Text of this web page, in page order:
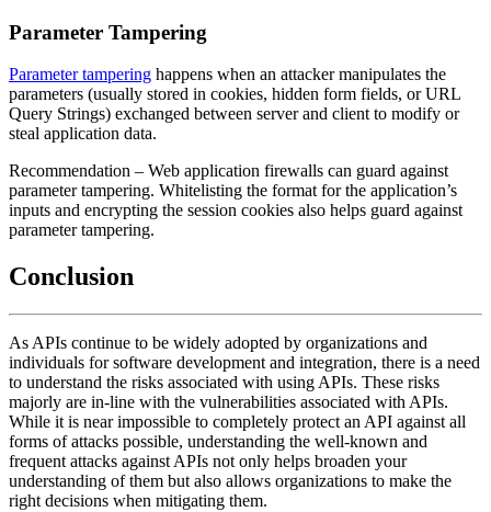
Parameter Tampering
Parameter tampering happens when an attacker manipulates the
parameters (usually stored in cookies, hidden form fields, or URL
Query Strings) exchanged between server and client to modify or
steal application data.
Recommendation – Web application firewalls can guard against
parameter tampering. Whitelisting the format for the application’s
inputs and encrypting the session cookies also helps guard against
parameter tampering.
Conclusion
As APIs continue to be widely adopted by organizations and
individuals for software development and integration, there is a need
to understand the risks associated with using APIs. These risks
majorly are in-line with the vulnerabilities associated with APIs.
While it is near impossible to completely protect an API against all
forms of attacks possible, understanding the well-known and
frequent attacks against APIs not only helps broaden your
understanding of them but also allows organizations to make the
right decisions when mitigating them.